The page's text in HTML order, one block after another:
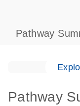
Pathway
Pathway